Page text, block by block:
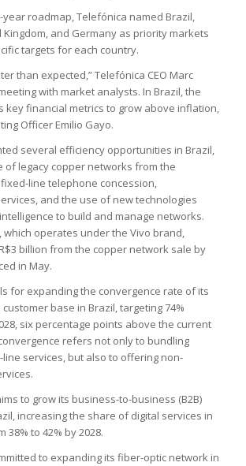
roadmap, Telefónica named Brazil,
Kingdom, and Germany as priority markets
targets for each country.
than expected,” Telefónica CEO Marc
with market analysts. In Brazil, the
key financial metrics to grow above inflation,
Officer Emilio Gayo.
several efficiency opportunities in Brazil,
of legacy copper networks from the
line telephone concession,
and the use of new technologies
to build and manage networks.
which operates under the Vivo brand,
billion from the copper network sale by
in May.
for expanding the convergence rate of its
base in Brazil, targeting 74%
six percentage points above the current
refers not only to bundling
services, but also to offering non-
to grow its business-to-business (B2B)
increasing the share of digital services in
38% to 42% by 2028.
to expanding its fiber-optic network in